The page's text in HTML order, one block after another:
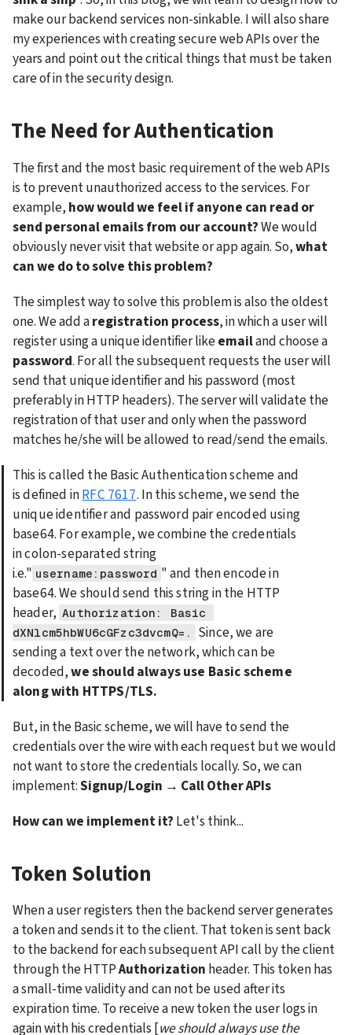
make our backend services non-sinkable. I will also share
my experiences with creating secure web APIs over the
years and point out the critical things that must be taken
care of in the security design.
The Need for Authentication
The first and the most basic requirement of the web APIs
is to prevent unauthorized access to the services. For
example, how would we feel if anyone can read or
send personal emails from our account? We would
obviously never visit that website or app again. So, what
can we do to solve this problem?
The simplest way to solve this problem is also the oldest
one. We add a registration process, in which a user will
register using a unique identifier like email
password. For all the subsequent requests the user will
send that unique identifier and his password (most
preferably in HTTP headers). The server will validate the
registration of that user and only when the password
matches he/she will be allowed to read/send the emails.
This is called the Basic Authentication scheme and
is defined in RFC 7617. In this scheme, we send the
unique identifier and password pair encoded using
base64. For example, we combine the credentials
in colon-separated string
i.e." username:password " and then encode in
base64. We should send this string in the HTTP
header, Authorization: Basic
dXNlcm5hbWU6cGFzc3dvcmQ=.
Since, we are
sending a text over the network, which can be
decoded, we should always use Basic scheme
along with HTTPS/TLS.
But, in the Basic scheme, we will have to send the
credentials over the wire with each request but we would
not want to store the credentials locally. So, we can
implement: Signup/Login → Call Other APIs
How can we implement it? Let's think...
Token Solution
When a user registers then the backend server generates
a token and sends it to the client. That token is sent back
to the backend for each subsequent API call by the client
through the HTTP Authorization header. This token has
a small-time validity and can not be used after its
expiration time. To receive a new token the user logs in
again with his credentials [we should always use the